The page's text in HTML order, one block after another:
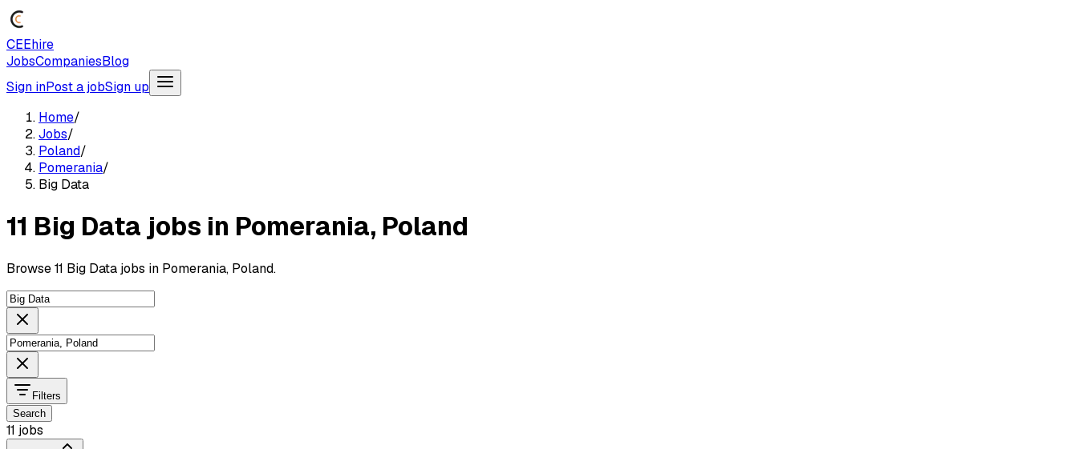
CEEhire
JobsCompaniesBlog
Sign inPost a jobSign up
Home/
Jobs/
Poland/
Pomerania/
Big Data
11 Big Data jobs in Pomerania, Poland
Browse 11 Big Data jobs in Pomerania, Poland.
Filters
Search
11 jobs